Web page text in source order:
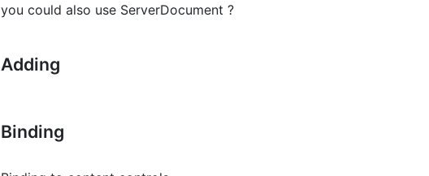
you could also use ServerDocument ?
Adding
Binding